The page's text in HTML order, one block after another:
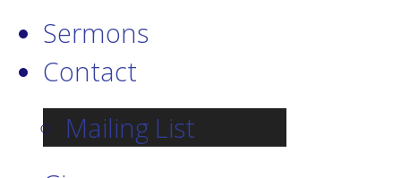
Sermons
Contact
Mailing List